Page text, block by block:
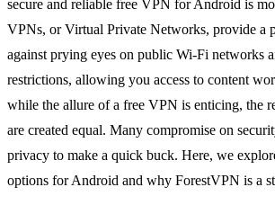
secure and reliable free VPN for Android is
VPNs, or Virtual Private Networks, provide a
against prying eyes on public Wi-Fi networks
restrictions, allowing you access to content
while the allure of a free VPN is enticing, the
are created equal. Many compromise on
privacy to make a quick buck. Here, we
options for Android and why ForestVPN is a